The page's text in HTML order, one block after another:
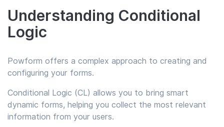
Understanding Conditional
Logic
Powform offers a complex approach to creating and
configuring your forms.
Conditional Logic (CL) allows you to bring smart
dynamic forms, helping you collect the most relevant
information from your users.